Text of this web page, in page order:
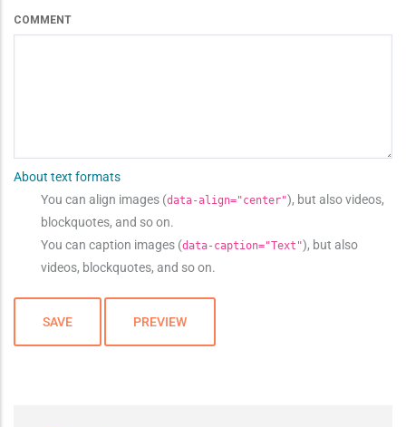
COMMENT
About text formats
You can align images (data-align="center"), but also videos,
blockquotes, and so on.
You can caption images (data-caption="Text"), but also
videos, blockquotes, and so on.